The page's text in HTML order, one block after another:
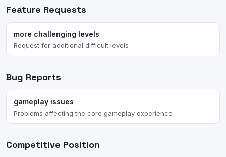
Feature Requests
more challenging levels
Request for additional difficult levels
Bug Reports
gameplay issues
Problems affecting the core gameplay experience
Competitive Position